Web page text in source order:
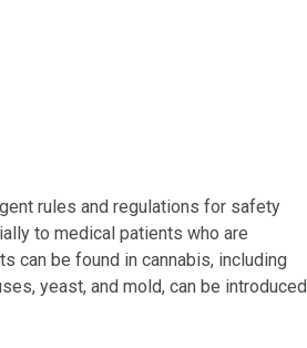
rules and regulations for safety
to medical patients who are
can be found in cannabis, including
yeast, and mold, can be introduced